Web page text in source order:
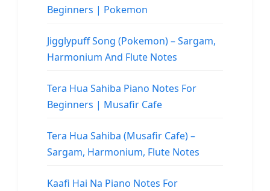
Beginners | Pokemon
Jigglypuff Song (Pokemon) – Sargam,
Harmonium And Flute Notes
Tera Hua Sahiba Piano Notes For
Beginners | Musafir Cafe
Tera Hua Sahiba (Musafir Cafe) –
Sargam, Harmonium, Flute Notes
Kaafi Hai Na Piano Notes For